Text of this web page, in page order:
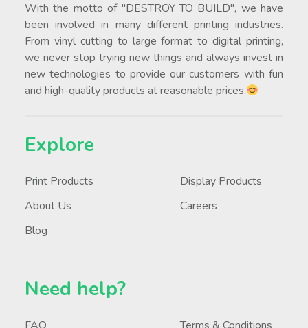
With the motto of "DESTROY TO BUILD", we have
been involved in many different printing industries.
From vinyl cutting to large format to digital printing,
we never stop trying new things and always invest in
new technologies to provide our customers with fun
and high-quality products at reasonable prices.
Explore
Print Products
Display Products
About Us
Careers
Blog
Need help?